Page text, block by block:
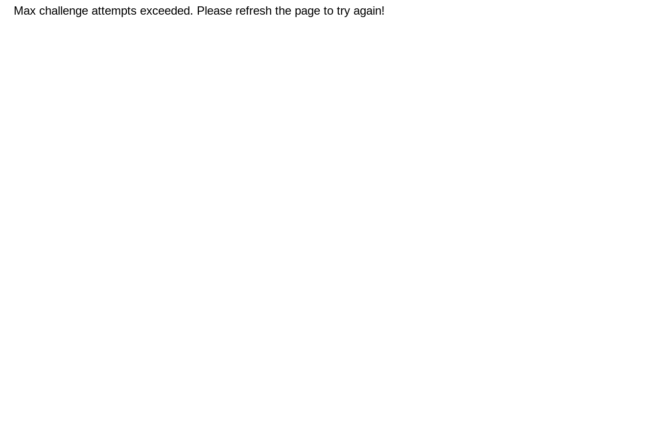
Max challenge attempts exceeded. Please refresh the page to try again!